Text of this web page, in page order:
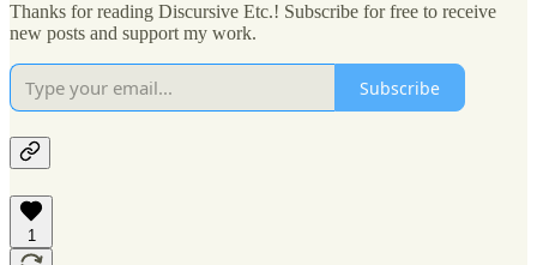
Thanks for reading Discursive Etc.! Subscribe for free to receive
new posts and support my work.
Subscribe
1